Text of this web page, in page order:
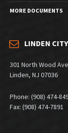
MORE DOCUMENTS
LINDEN
301 North Wood
Linden, NJ 07036
Phone: (908) 474-
Fax: (908) 474-7891